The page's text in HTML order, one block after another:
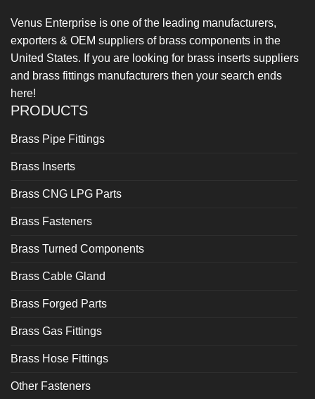
Venus Enterprise is one of the leading manufacturers,
exporters & OEM suppliers of brass components in the
United States. If you are looking for brass inserts suppliers
and brass fittings manufacturers then your search ends
here!
PRODUCTS
Brass Pipe Fittings
Brass Inserts
Brass CNG LPG Parts
Brass Fasteners
Brass Turned Components
Brass Cable Gland
Brass Forged Parts
Brass Gas Fittings
Brass Hose Fittings
Other Fasteners